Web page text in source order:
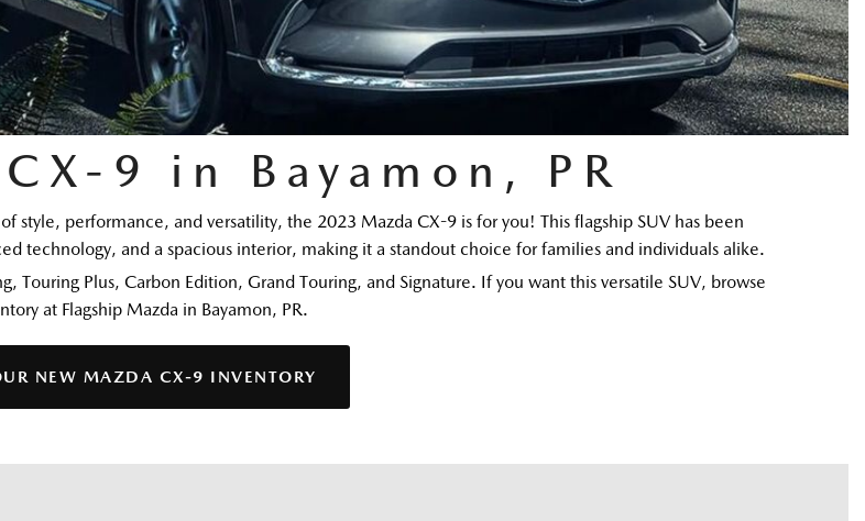
9 in Bayamon, PR
style, performance, and versatility, the 2023 Mazda CX-9 is for you! This flagship SUV has been
technology, and a spacious interior, making it a standout choice for families and individuals alike.
Plus, Carbon Edition, Grand Touring, and Signature. If you want this versatile SUV, browse
at Flagship Mazda in Bayamon, PR.
NEW MAZDA CX-9 INVENTORY